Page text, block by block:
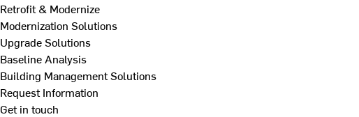
Retrofit & Modernize
Modernization Solutions
Upgrade Solutions
Baseline Analysis
Building Management Solutions
Request Information
Get in touch